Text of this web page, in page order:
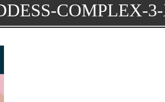
COMPLEX-